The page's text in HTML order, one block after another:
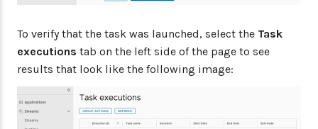
To verify that the task was launched, select the Task
executions tab on the left side of the page to see
results that look like the following image: